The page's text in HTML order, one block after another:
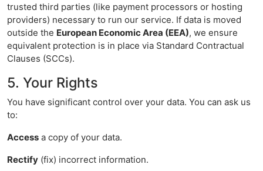
trusted third parties (like payment processors or hosting
providers) necessary to run our service. If data is moved
outside the European Economic Area (EEA), we ensure
equivalent protection is in place via Standard Contractual
Clauses (SCCs).
5. Your Rights
You have significant control over your data. You can ask us
to:
Access a copy of your data.
Rectify (fix) incorrect information.